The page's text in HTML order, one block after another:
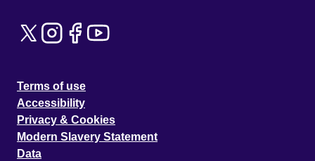
Terms of use
Accessibility
Privacy & Cookies
Modern Slavery Statement
Data